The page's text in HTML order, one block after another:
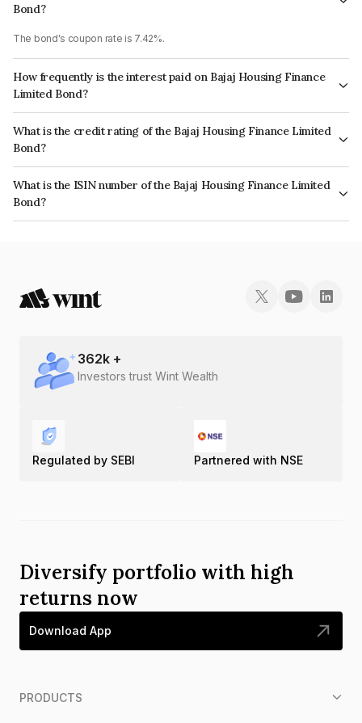
Bond?
The bond's coupon rate is 7.42%.
How frequently is the interest paid on Bajaj Housing Finance
Limited Bond?
The interest earned from this Bond is paid Annually.
What is the credit rating of the Bajaj Housing Finance Limited
Bond?
The bond has been assigned a credit rating of CRISIL AAA which reflects
the issuer's creditworthiness and the likelihood of default.
What is the ISIN number of the Bajaj Housing Finance Limited
Bond?
The ISIN number for Bajaj Housing Finance Limited is INE377Y07334.
362k +
Investors trust Wint Wealth
Regulated by SEBI Partnered with NSE
Diversify portfolio with high
returns now
Download App
PRODUCTS